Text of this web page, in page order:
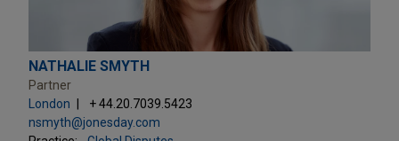
NATHALIE SMYTH
Partner
London
+ 44.20.7039.5423
nsmyth@jonesday.com